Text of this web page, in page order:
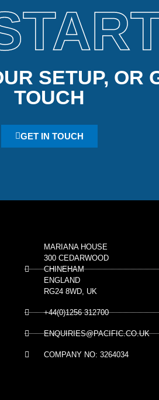
SETUP, OR
TOUCH
GET IN TOUCH
MARIANA HOUSE
300 CEDARWOOD
CHINEHAM
ENGLAND
RG24 8WD, UK
+44(0)1256 312700
ENQUIRIES@PACIFIC.CO.UK
COMPANY NO: 3264034